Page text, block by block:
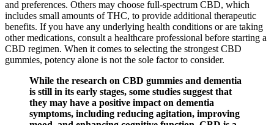
and preferences. Others may choose full-spectrum CBD, which
includes small amounts of THC, to provide additional therapeutic
benefits. If you have any underlying health conditions or are taking
other medications, consult a healthcare professional before starting a
CBD regimen. When it comes to selecting the strongest CBD
gummies, potency alone is not the sole factor to consider.
While the research on CBD gummies and dementia
is still in its early stages, some studies suggest that
they may have a positive impact on dementia
symptoms, including reducing agitation, improving